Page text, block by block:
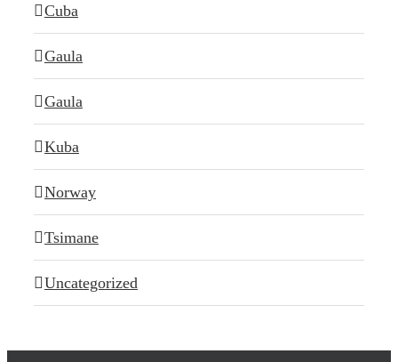
Cuba
Gaula
Gaula
Kuba
Norway
Tsimane
Uncategorized